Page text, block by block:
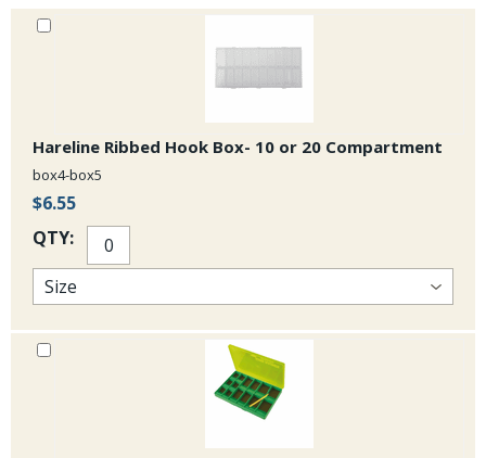
Hareline Ribbed Hook Box- 10 or 20 Compartment
box4-box5
$6.55
QTY: